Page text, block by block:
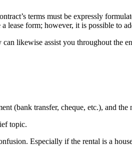
terms must be expressly
form; however, it is possible to
likewise assist you throughout the
(bank transfer, cheque, etc.), and the
topic.
Especially if the rental is a